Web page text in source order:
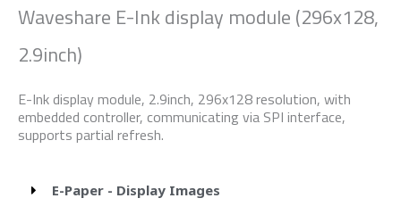
Waveshare E-Ink display module (296x128,
2.9inch)
E-Ink display module, 2.9inch, 296x128 resolution, with
embedded controller, communicating via SPI interface,
supports partial refresh.
E-Paper - Display Images